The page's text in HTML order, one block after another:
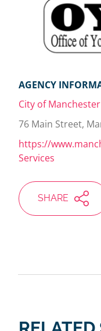
AGENCY
City of
76 Main Street,
https://
Services
SHARE